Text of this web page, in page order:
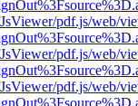
pdf.js/web/
pdf.js/web/
pdf.js/web/